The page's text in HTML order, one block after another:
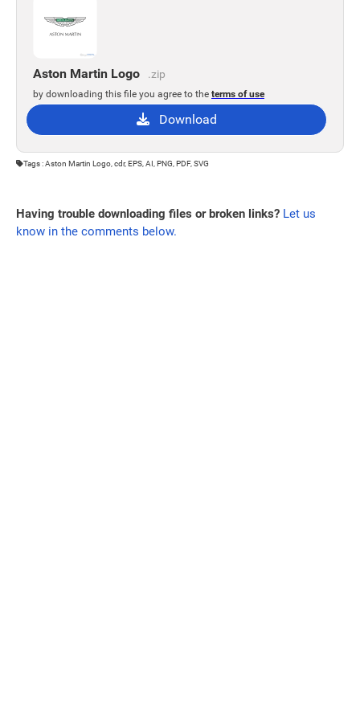
Aston Martin Logo .zip
by downloading this file you agree to the terms of use
Download
Tags : Aston Martin Logo, cdr, EPS, AI, PNG, PDF, SVG
Having trouble downloading files or broken links? Let us
know in the comments below.